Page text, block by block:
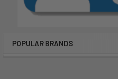
POPULAR BRANDS